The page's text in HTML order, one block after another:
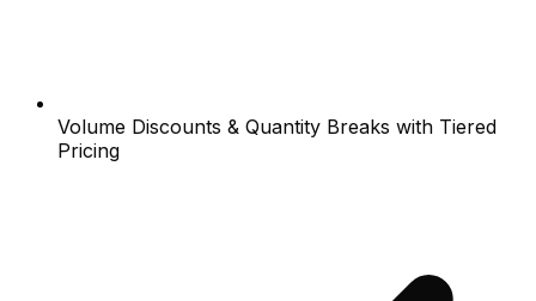
Volume Discounts & Quantity Breaks with Tiered
Pricing